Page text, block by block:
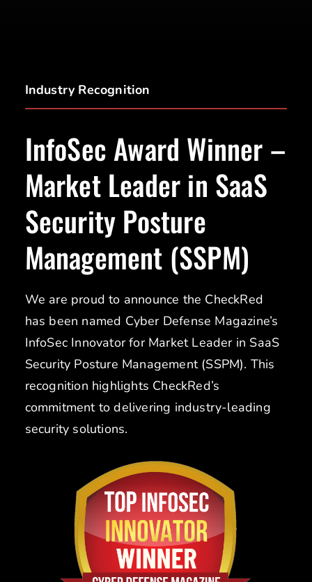
Industry Recognition
InfoSec Award Winner –
Market Leader in SaaS
Security Posture
Management (SSPM)
We are proud to announce the CheckRed
has been named Cyber Defense Magazine’s
InfoSec Innovator for Market Leader in SaaS
Security Posture Management (SSPM). This
recognition highlights CheckRed’s
commitment to delivering industry-leading
security solutions.